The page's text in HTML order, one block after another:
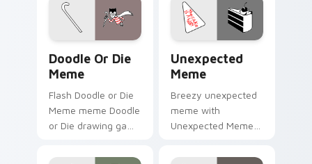
Doodle Or Die
Meme
Flash Doodle or Die
Meme meme Doodle
or Die drawing game
zoom on your
Unexpected
Meme
Breezy unexpected
meme with
Unexpected Meme
cursor clicks with